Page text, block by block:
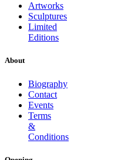
Artworks
Sculptures
Limited
Editions
About
Biography
Contact
Events
Terms
&
Conditions